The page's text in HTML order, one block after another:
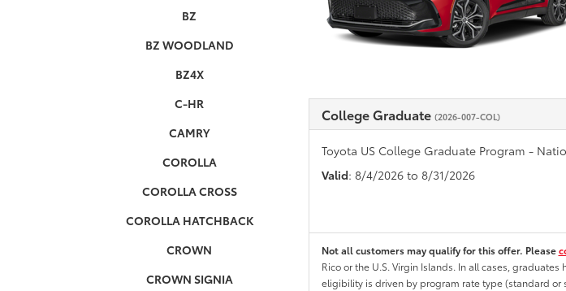
BZ
BZ WOODLAND
BZ4X
C-HR
CAMRY
COROLLA
COROLLA CROSS
COROLLA HATCHBACK
CROWN
CROWN SIGNIA
College Graduate (2026-007-COL)
Toyota US College Graduate Program -
Valid: 8/4/2026 to 8/31/2026
Not all customers may qualify for this offer. Please
Rico or the U.S. Virgin Islands. In all cases,
eligibility is driven by program rate type (standard